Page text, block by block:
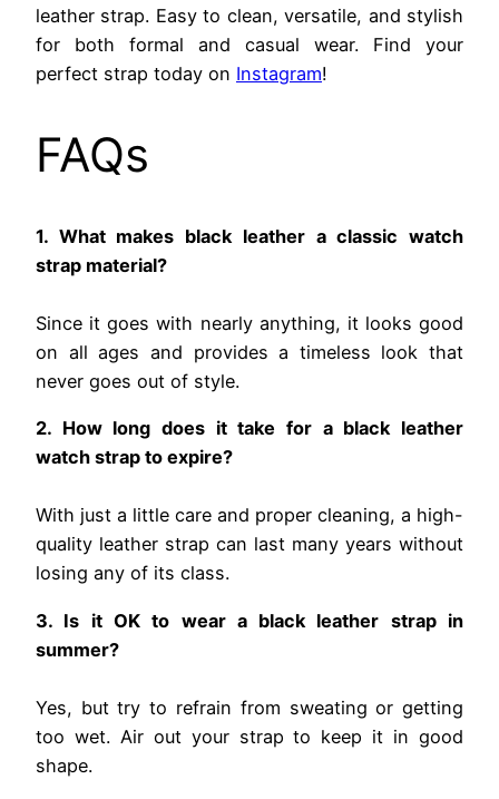
leather strap. Easy to clean, versatile, and stylish
for both formal and casual wear. Find your
perfect strap today on Instagram!
FAQs
1. What makes black leather a classic watch
strap material?
Since it goes with nearly anything, it looks good
on all ages and provides a timeless look that
never goes out of style.
2. How long does it take for a black leather
watch strap to expire?
With just a little care and proper cleaning, a high-
quality leather strap can last many years without
losing any of its class.
3. Is it OK to wear a black leather strap in
summer?
Yes, but try to refrain from sweating or getting
too wet. Air out your strap to keep it in good
shape.